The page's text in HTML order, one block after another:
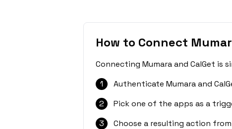
How to Connect
Connecting Mumara and CalGet is
1
Authenticate Mumara and
2
Pick one of the apps as a
3
Choose a resulting action